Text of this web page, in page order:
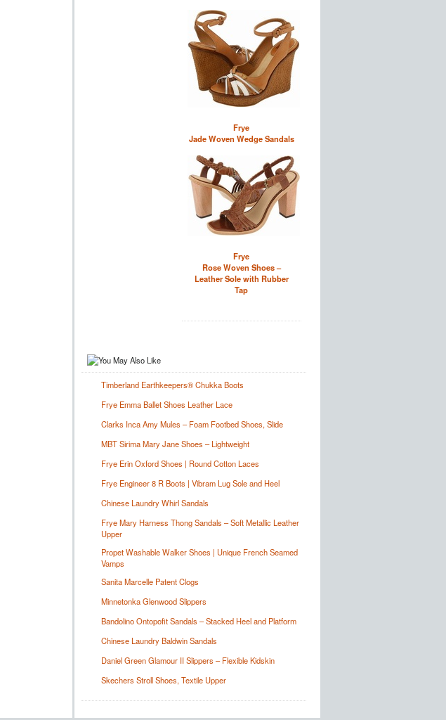
Frye
Jade Woven Wedge Sandals
Frye
Rose Woven Shoes –
Leather Sole with Rubber
Tap
Timberland Earthkeepers® Chukka Boots
Frye Emma Ballet Shoes Leather Lace
Clarks Inca Amy Mules – Foam Footbed Shoes, Slide
MBT Sirima Mary Jane Shoes – Lightweight
Frye Erin Oxford Shoes | Round Cotton Laces
Frye Engineer 8 R Boots | Vibram Lug Sole and Heel
Chinese Laundry Whirl Sandals
Frye Mary Harness Thong Sandals – Soft Metallic Leather
Upper
Propet Washable Walker Shoes | Unique French Seamed
Vamps
Sanita Marcelle Patent Clogs
Minnetonka Glenwood Slippers
Bandolino Ontopofit Sandals – Stacked Heel and Platform
Chinese Laundry Baldwin Sandals
Daniel Green Glamour II Slippers – Flexible Kidskin
Skechers Stroll Shoes, Textile Upper